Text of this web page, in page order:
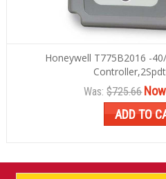
Honeywell T775B2016 -
Was:$725.66
ADD TO